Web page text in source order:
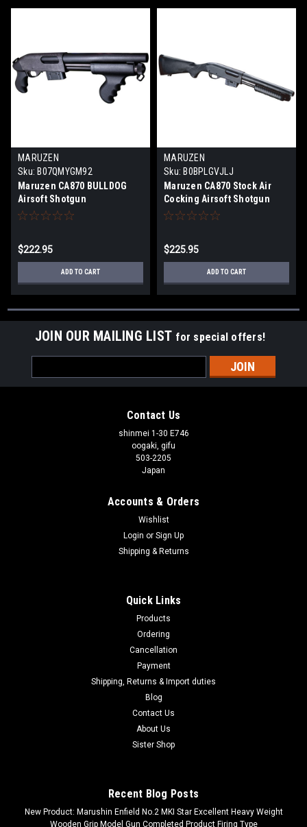
MARUZEN
Sku: B07QMYGM92
Maruzen CA870 BULLDOG
Airsoft Shotgun
$222.95
ADD TO CART
MARUZEN
Sku: B0BPLGVJLJ
Maruzen CA870 Stock Air
Cocking Airsoft Shotgun
$225.95
ADD TO CART
JOIN OUR MAILING LIST for special offers!
Address
Contact Us
shinmei 1-30 E746
oogaki, gifu
503-2205
Japan
Accounts & Orders
Wishlist
Login or Sign Up
Shipping & Returns
Quick Links
Products
Ordering
Cancellation
Payment
Shipping, Returns & Import duties
Blog
Contact Us
About Us
Sister Shop
Recent Blog Posts
New Product: Marushin Enfield No.2 MKI Star Excellent Heavy Weight
Wooden Grip Model Gun Completed Product Firing Type